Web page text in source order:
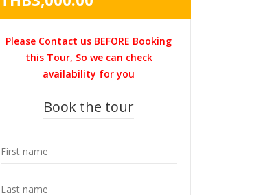
was:
price
is:
THB3,000.00.
Please Contact us BEFORE Booking
this Tour, So we can check
availability for you
Book the tour